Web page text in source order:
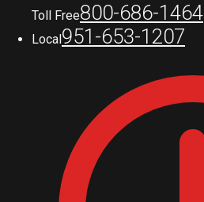
Toll Free800-686-1464
Local 951-653-1207